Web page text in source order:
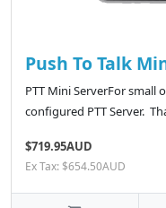
Push To Talk
PTT Mini ServerFor small
configured PTT Server.
$719.95AUD
Ex Tax: $654.50AUD